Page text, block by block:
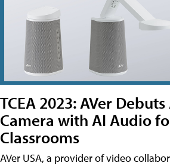
TCEA 2023: AVer
Camera with AI Audio
Classrooms
AVer USA, a provider of video